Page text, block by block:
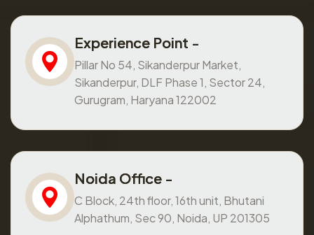
Experience Point -
Pillar No 54, Sikanderpur Market,
Sikanderpur, DLF Phase 1, Sector 24,
Gurugram, Haryana 122002
Noida Office -
C Block, 24th floor, 16th unit, Bhutani
Alphathum, Sec 90, Noida, UP 201305